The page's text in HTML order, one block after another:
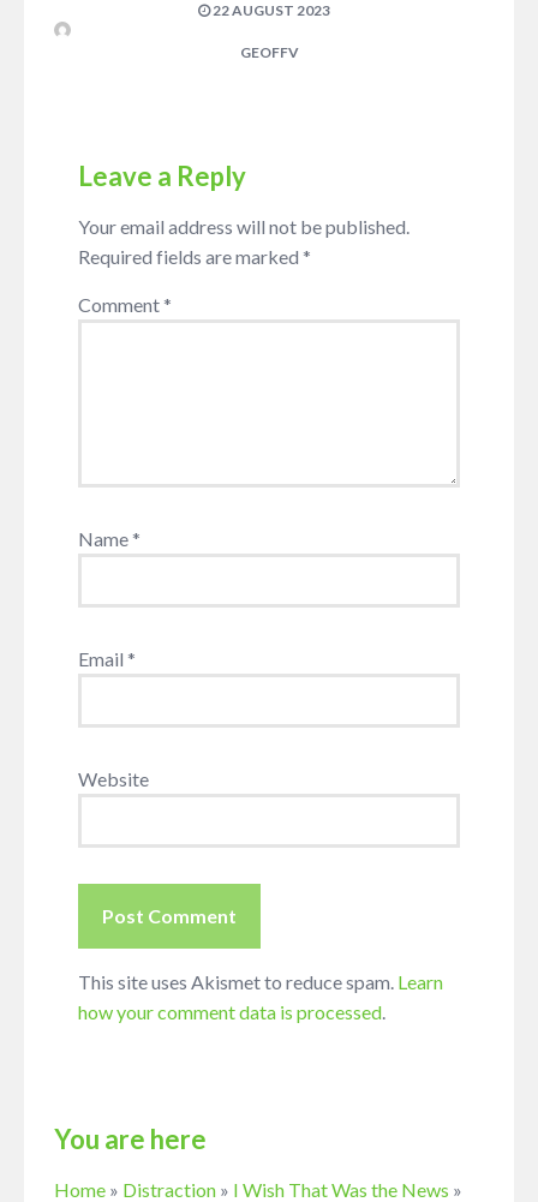
22 AUGUST 2023
GEOFFV
Leave a Reply
Your email address will not be published.
Required fields are marked *
Comment*
Name*
Email *
Website
This site uses Akismet to reduce spam. Learn
how your comment data is processed
You are here
Home » Distraction » I Wish That Was the News »